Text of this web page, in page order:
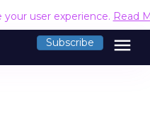
user experience. Read
Subscribe menu